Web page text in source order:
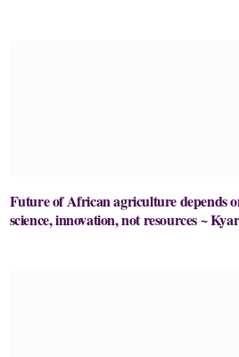
Future of African agriculture depends
science, innovation, not resources ~